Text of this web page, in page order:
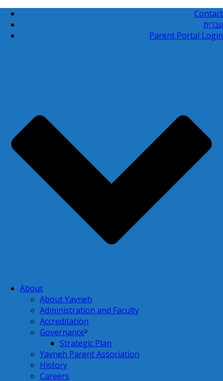
Contact
עברית
Parent Portal Login
About
About Yavneh
Administration and Faculty
Accreditation
Governance
Strategic Plan
Yavneh Parent Association
History
Careers